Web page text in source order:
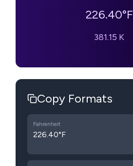
226.40°F
381.15 K
Copy Formats
Fahrenheit
226.40°F